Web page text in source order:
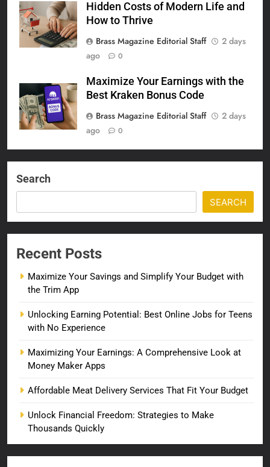
Hidden Costs of Modern Life and
How to Thrive
Brass Magazine Editorial Staff
2 days
ago
0
Maximize Your Earnings with the
Best Kraken Bonus Code
Brass Magazine Editorial Staff
2 days
ago
0
Search
SEARCH
Recent Posts
Maximize Your Savings and Simplify Your Budget with
the Trim App
Unlocking Earning Potential: Best Online Jobs for Teens
with No Experience
Maximizing Your Earnings: A Comprehensive Look at
Money Maker Apps
Affordable Meat Delivery Services That Fit Your Budget
Unlock Financial Freedom: Strategies to Make
Thousands Quickly